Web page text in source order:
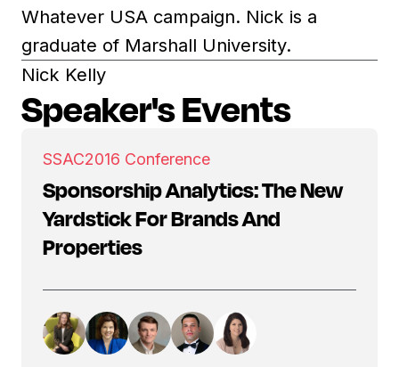
Whatever USA campaign. Nick is a
graduate of Marshall University.
Nick Kelly
Speaker's Events
SSAC2016 Conference
Sponsorship Analytics: The New
Yardstick For Brands And
Properties